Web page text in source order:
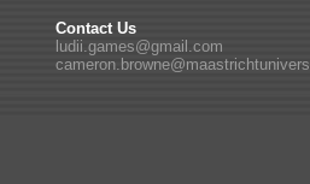
Contact Us
ludii.games@gmail.com